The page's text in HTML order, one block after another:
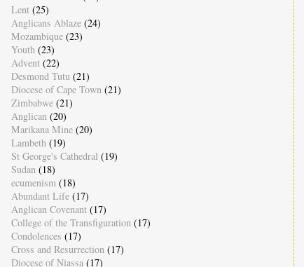
Lent (25)
Anglicans Ablaze (24)
Mozambique (23)
Youth (23)
Advent (22)
Desmond Tutu (21)
Diocese of Cape Town (21)
Zimbabwe (21)
Anglican (20)
Marikana Mine (20)
Lambeth (19)
St George's Cathedral (19)
Sudan (18)
ecumenism (18)
Abundant Life (17)
Anglican Covenant (17)
College of the Transfiguration (17)
Condolences (17)
Cross and Resurrection (17)
Diocese of Niassa (17)